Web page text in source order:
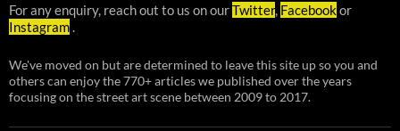
For any enquiry, reach out to us on ourTwitter, Facebookor
Instagram.
We've moved on but are determined to leave this site up so you and
others can enjoy the 770+ articles we published over the years
focusing on the street art scene between 2009 to 2017.